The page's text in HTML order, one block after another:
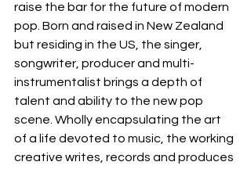
raise the bar for the future of modern
pop. Born and raised in New Zealand
but residing in the US, the singer,
songwriter, producer and multi-
instrumentalist brings a depth of
talent and ability to the new pop
scene. Wholly encapsulating the art
of a life devoted to music, the working
creative writes, records and produces